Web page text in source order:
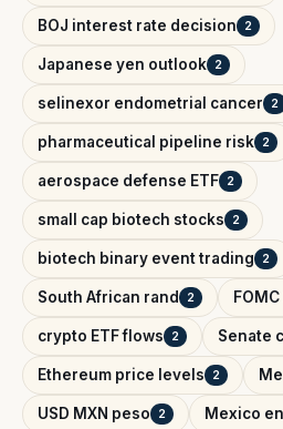
BOJ interest rate decision 2
Japanese yen outlook 2
selinexor endometrial cancer 2
pharmaceutical pipeline risk 2
aerospace defense ETF 2
small cap biotech stocks 2
biotech binary event trading 2
South African rand 2
crypto ETF flows 2 Senate
Ethereum price levels 2
USD MXN peso 2 Mexico